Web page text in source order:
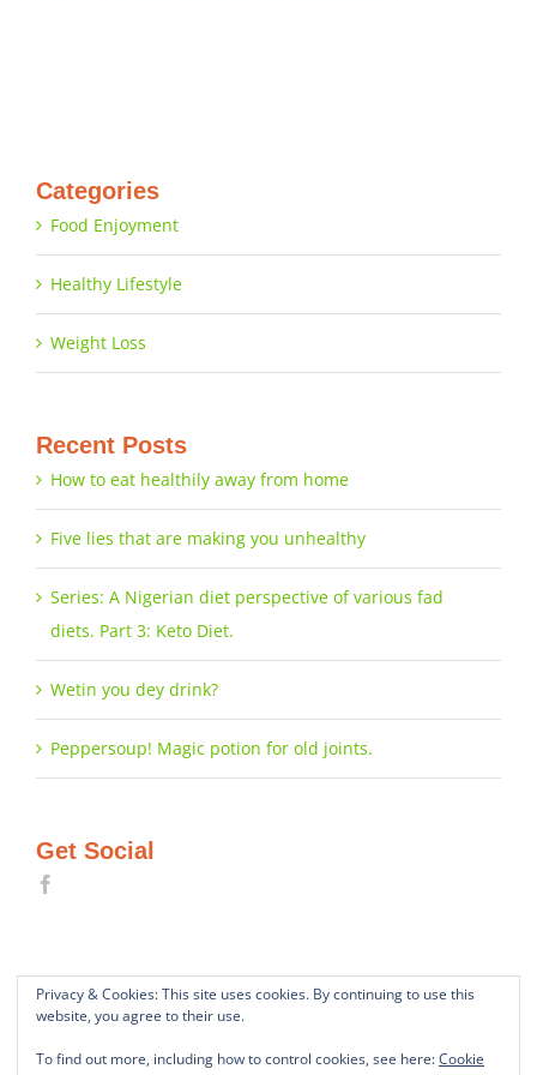
Categories
Food Enjoyment
Healthy Lifestyle
Weight Loss
Recent Posts
How to eat healthily away from home
Five lies that are making you unhealthy
Series: A Nigerian diet perspective of various fad
diets. Part 3: Keto Diet.
Wetin you dey drink?
Peppersoup! Magic potion for old joints.
Get Social
Privacy & Cookies: This site uses cookies. By continuing to use this
website, you agree to their use.
To find out more, including how to control cookies, see here:Cookie